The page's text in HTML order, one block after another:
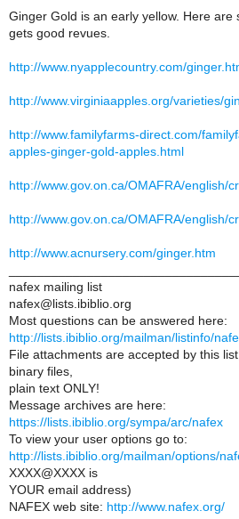
Ginger Gold is an early yellow. Here are
gets good revues.
http://www.nyapplecountry.com/
http://www.virginiaapples.org/varieties/
http://www.familyfarms-direct.com/
apples-ginger-gold-apples.html
http://www.gov.on.ca/OMAFRA/english/
http://www.gov.on.ca/OMAFRA/english/
http://www.acnursery.com/ginger.htm
nafex mailing list
nafex@lists.ibiblio.org
Most questions can be answered here:
http://lists.ibiblio.org/mailman/listinfo/
File attachments are accepted by this
binary files,
plain text ONLY!
Message archives are here:
https://lists.ibiblio.org/sympa/arc/nafex
To view your user options go to:
http://lists.ibiblio.org/mailman/options/
XXXX@XXXX is
YOUR email address)
NAFEX web site: http://www.nafex.org/